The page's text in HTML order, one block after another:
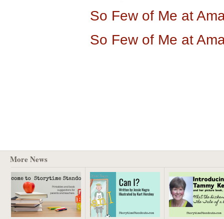
So Few of Me at
So Few of Me at
More News